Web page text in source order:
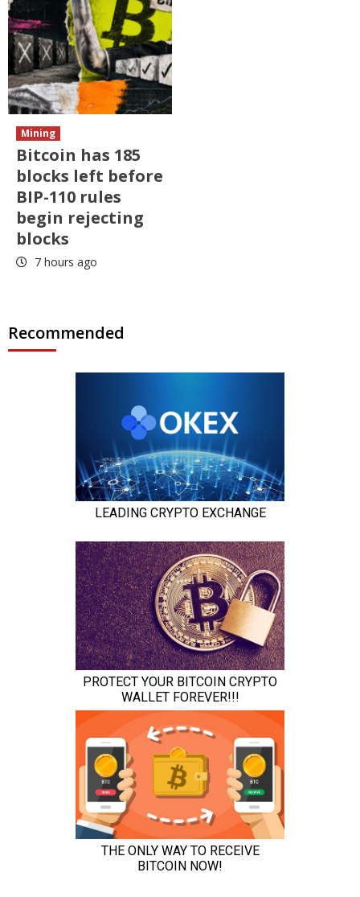
Mining
Bitcoin has 185
blocks left before
BIP-110 rules
begin rejecting
blocks
7 hours ago
Recommended